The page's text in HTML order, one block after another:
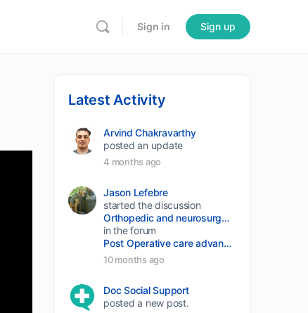
Sign in Sign up
Latest Activity
Arvind Chakravarthy
posted an update
4 months ago
Jason Lefebre
started the discussion
Orthopedic and neurosurgery protocols don’t end when the final stitch is placed.
in the forum
Post Operative care advancement
10 months ago
Doc Social Support
posted a new post.